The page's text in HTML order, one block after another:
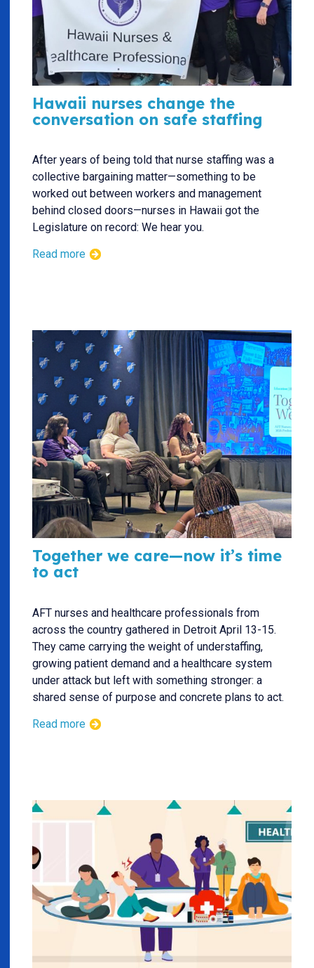
Hawaii nurses change the
conversation on safe staffing
After years of being told that nurse staffing was a
collective bargaining matter—something to be
worked out between workers and management
behind closed doors—nurses in Hawaii got the
Legislature on record: We hear you.
Read more
Together we care—now it’s time
to act
AFT nurses and healthcare professionals from
across the country gathered in Detroit April 13-15.
They came carrying the weight of understaffing,
growing patient demand and a healthcare system
under attack but left with something stronger: a
shared sense of purpose and concrete plans to act.
Read more